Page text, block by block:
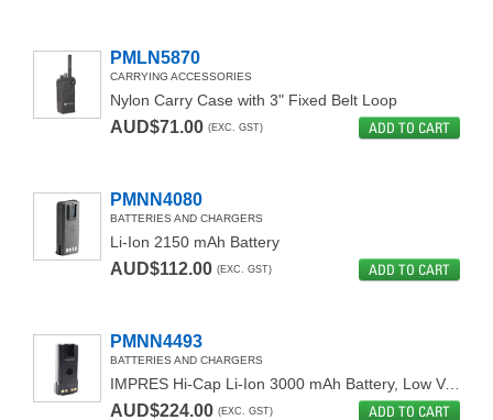
PMLN5870
CARRYING ACCESSORIES
Nylon Carry Case with 3" Fixed Belt Loop
AUD$71.00 (EXC. GST) ADD TO CART
PMNN4080
BATTERIES AND CHARGERS
Li-Ion 2150 mAh Battery
AUD$112.00 (EXC. GST) ADD TO CART
PMNN4493
BATTERIES AND CHARGERS
IMPRES Hi-Cap Li-Ion 3000 mAh Battery, Low Voltage (IP68)
AUD$224.00 (EXC. GST) ADD TO CART